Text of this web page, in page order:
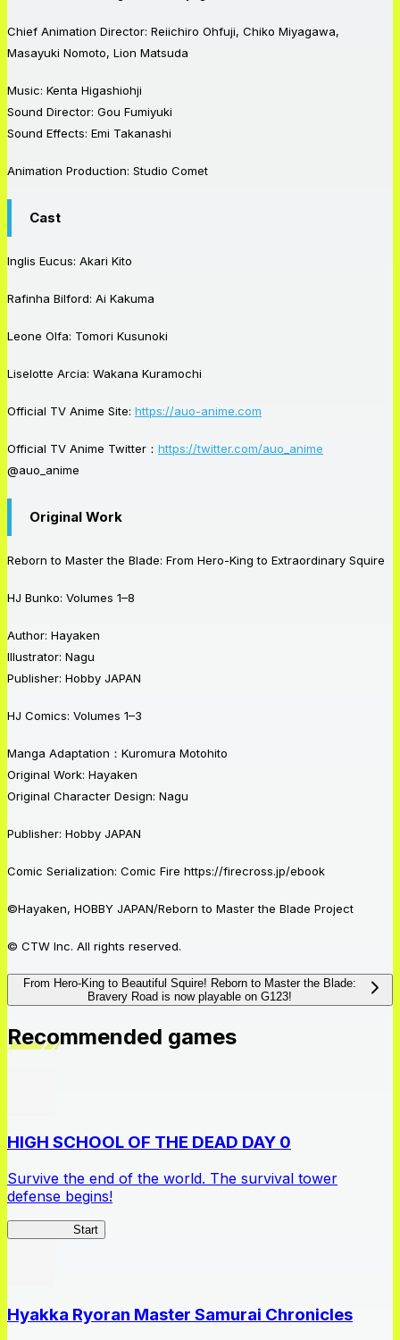
Chief Animation Director: Reiichiro Ohfuji, Chiko Miyagawa,
Masayuki Nomoto, Lion Matsuda
Music: Kenta Higashiohji
Sound Director: Gou Fumiyuki
Sound Effects: Emi Takanashi
Animation Production: Studio Comet
Cast
Inglis Eucus: Akari Kito
Rafinha Bilford: Ai Kakuma
Leone Olfa: Tomori Kusunoki
Liselotte Arcia: Wakana Kuramochi
Official TV Anime Site: https://auo-anime.com
Official TV Anime Twitter： https://twitter.com/auo_anime
@auo_anime
Original Work
Reborn to Master the Blade: From Hero-King to Extraordinary Squire
HJ Bunko: Volumes 1–8
Author: Hayaken
Illustrator: Nagu
Publisher: Hobby JAPAN
HJ Comics: Volumes 1–3
Manga Adaptation：Kuromura Motohito
Original Work: Hayaken
Original Character Design: Nagu
Publisher: Hobby JAPAN
Comic Serialization: Comic Fire https://firecross.jp/ebook
©Hayaken, HOBBY JAPAN/Reborn to Master the Blade Project
© CTW Inc. All rights reserved.
From Hero-King to Beautiful Squire! Reborn to Master the Blade:
Bravery Road is now playable on G123!
Recommended games
HIGH SCHOOL OF THE DEAD DAY 0
Survive the end of the world. The survival tower
defense begins!
Start
Hyakka Ryoran Master Samurai Chronicles